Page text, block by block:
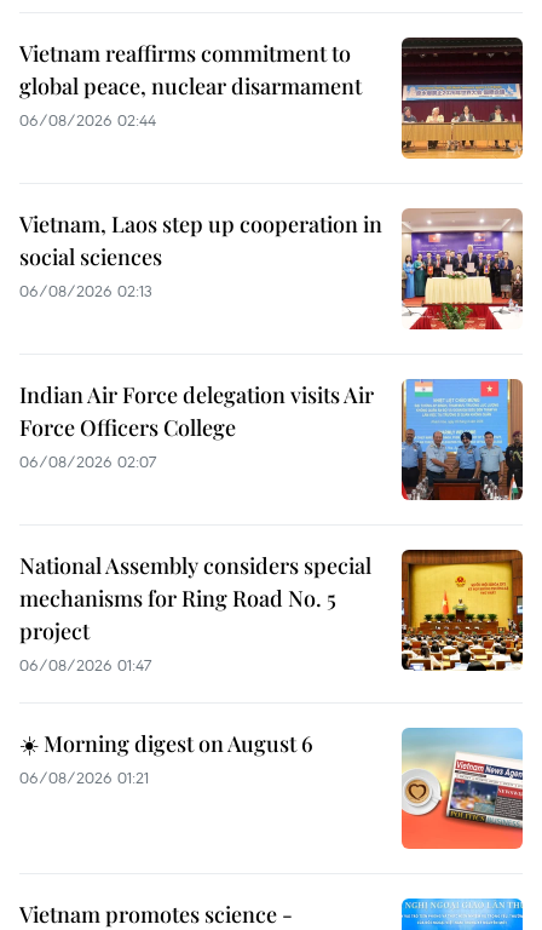
Vietnam reaffirms commitment to
global peace, nuclear disarmament
06/08/2026 02:44
Vietnam, Laos step up cooperation in
social sciences
06/08/2026 02:13
Indian Air Force delegation visits Air
Force Officers College
06/08/2026 02:07
National Assembly considers special
mechanisms for Ring Road No. 5
project
06/08/2026 01:47
☀️ Morning digest on August 6
06/08/2026 01:21
Vietnam promotes science -